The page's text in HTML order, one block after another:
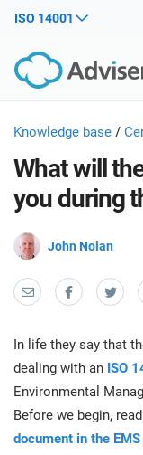
ISO 14001
Products
NIS2
DORA
ISO 42001
EU GDPR
Free Resources
By Type
Where to Start
Other
Industries
Consultants
IT & SaaS companies
Critical infrastructure
About Us
Contact Us
Get Started
Knowledge base /
What will
you during
John Nolan
In life they say that
dealing with an ISO
Environmental
Before we begin,
document in the EMS